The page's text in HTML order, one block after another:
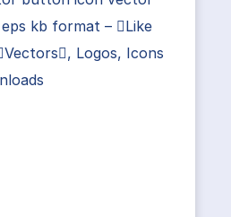
kb format – Like
Logos, Icons